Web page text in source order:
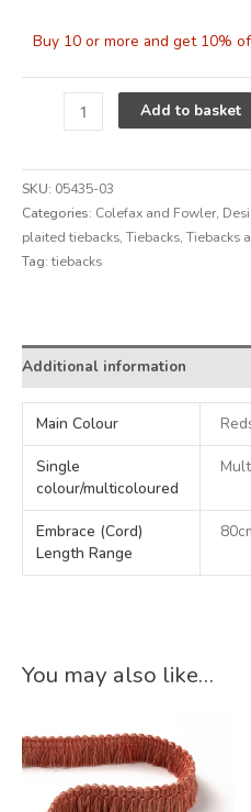
Buy 10 or more and get 10%
Add to basket
SKU: 05435-03
Categories: Colefax and Fowler,
plaited tiebacks,Tiebacks,Tiebacks
Tag:tiebacks
Additional information
Main Colour
Single
colour/multicoloured
Embrace (Cord)
Length Range
You may also like…